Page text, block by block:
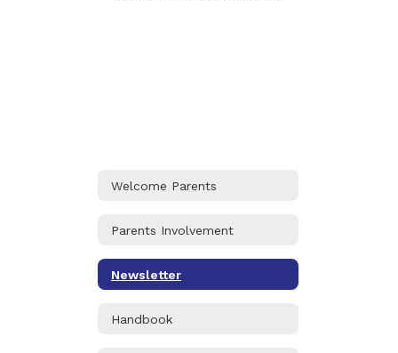
Welcome Parents
Parents Involvement
Newsletter
Handbook